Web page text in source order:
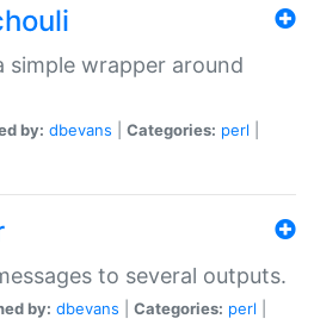
simple wrapper around
by: dbevans Categories: perl
to several outputs.
by: dbevans Categories: perl